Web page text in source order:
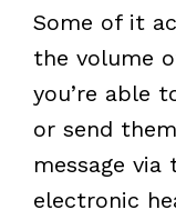
Some of it
the volume
you’re able
or send
message
electronic